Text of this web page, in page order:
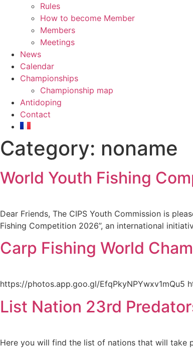
Rules
How to become Member
Members
Meetings
News
Calendar
Championships
Championship map
Antidoping
Contact
Category: noname
World Youth Fishing
Dear Friends, The CIPS Youth Commission is
Fishing Competition 2026”, an international
Carp Fishing World
https://photos.app.goo.gl/EfqPkyNPYwxv1mQu5
List Nation 23rd
Here you will find the list of nations that will take